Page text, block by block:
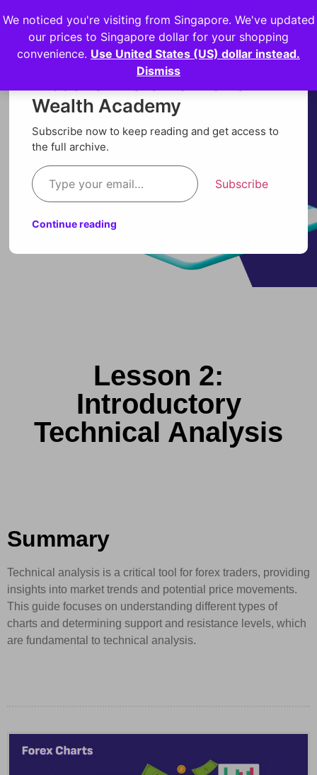
Login
Lesson 2:
Introductory
Technical Analysis
Summary
Technical analysis is a critical tool for forex traders, providing
insights into market trends and potential price movements.
This guide focuses on understanding different types of
charts and determining support and resistance levels, which
are fundamental to technical analysis.
Discover more from Orion
Wealth Academy
Subscribe now to keep reading and get access to
the full archive.
Subscribe
Continue reading
We noticed you're visiting from Singapore. We've updated
our prices to Singapore dollar for your shopping
convenience. Use United States (US) dollar instead.
Dismiss